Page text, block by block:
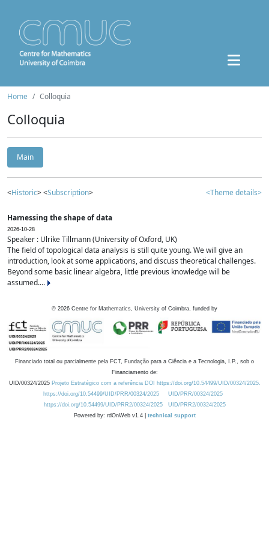
Home Colloquia
Colloquia
Main
<Historic> <Subscription> <Theme details>
Harnessing the shape of data
2026-10-28
Speaker : Ulrike Tillmann (University of Oxford, UK)
The field of topological data analysis is still quite young. We will give an
introduction, look at some applications, and discuss theoretical challenges.
Beyond some basic linear algebra, little previous knowledge will be
assumed....
© 2026 Centre for Mathematics, University of Coimbra, funded by
Financiado total ou parcialmente pela FCT, Fundação para a Ciência e a Tecnologia, I.P., sob o
Financiamento de:
UID/00324/2025 Projeto Estratégico com a referência DOI https://doi.org/10.54499/UID/00324/2025.
https://doi.org/10.54499/UID/PRR/00324/2025
UID/PRR/00324/2025
https://doi.org/10.54499/UID/PRR2/00324/2025
UID/PRR2/00324/2025
Powered by: rdOnWeb v1.4 | technical support